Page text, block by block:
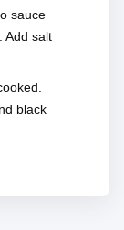
sauce
Add salt
black